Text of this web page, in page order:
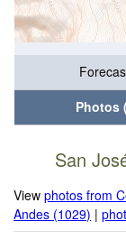
Photos
San
Viewphotos from
Andes (1029) |